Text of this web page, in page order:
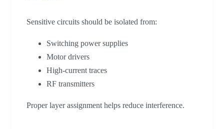
Sensitive circuits should be isolated from:
Switching power supplies
Motor drivers
High-current traces
RF transmitters
Proper layer assignment helps reduce interference.